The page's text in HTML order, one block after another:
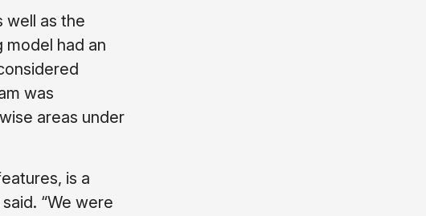
well as the
had an
was
areas under
is a
“We were